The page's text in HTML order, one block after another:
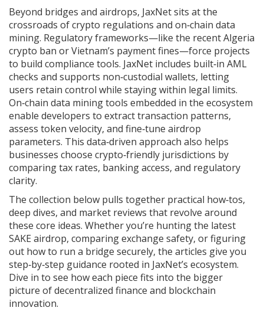
Beyond bridges and airdrops, JaxNet sits at the
crossroads of crypto regulations and on‑chain data
mining. Regulatory frameworks—like the recent Algeria
crypto ban or Vietnam’s payment fines—force projects
to build compliance tools. JaxNet includes built‑in AML
checks and supports non‑custodial wallets, letting
users retain control while staying within legal limits.
On‑chain data mining tools embedded in the ecosystem
enable developers to extract transaction patterns,
assess token velocity, and fine‑tune airdrop
parameters. This data‑driven approach also helps
businesses choose crypto‑friendly jurisdictions by
comparing tax rates, banking access, and regulatory
clarity.
The collection below pulls together practical how‑tos,
deep dives, and market reviews that revolve around
these core ideas. Whether you’re hunting the latest
SAKE airdrop, comparing exchange safety, or figuring
out how to run a bridge securely, the articles give you
step‑by‑step guidance rooted in JaxNet’s ecosystem.
Dive in to see how each piece fits into the bigger
picture of decentralized finance and blockchain
innovation.